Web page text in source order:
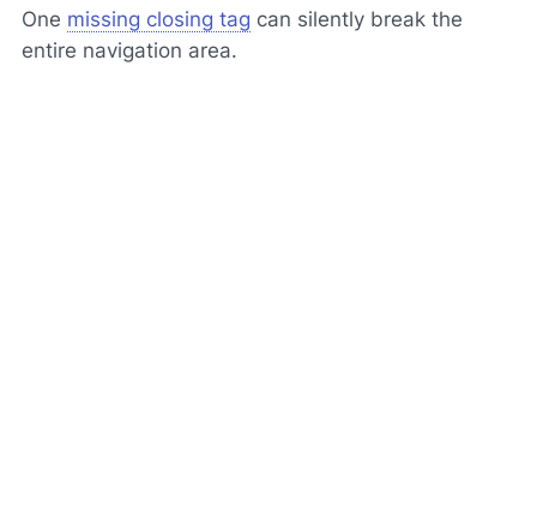
One missing closing tag can silently break the
entire navigation area.